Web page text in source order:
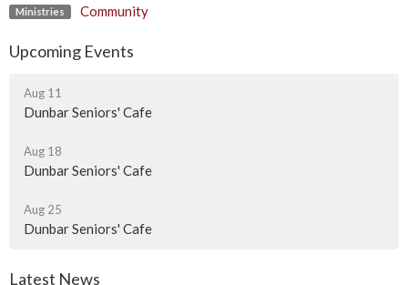
Ministries Community
Upcoming Events
Aug 11
Dunbar Seniors' Cafe
Aug 18
Dunbar Seniors' Cafe
Aug 25
Dunbar Seniors' Cafe
Latest News